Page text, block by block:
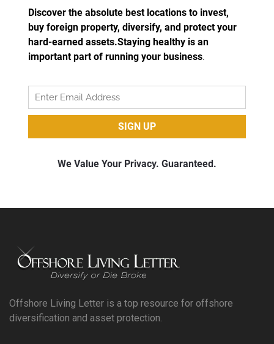
Offshore Living Letter is a top resource for offshore
diversification and asset protection.